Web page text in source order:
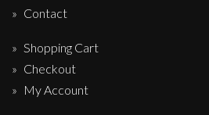
Contact
Shopping Cart
Checkout
My Account